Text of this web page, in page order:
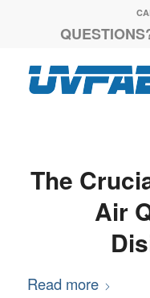
The
Air
Read more